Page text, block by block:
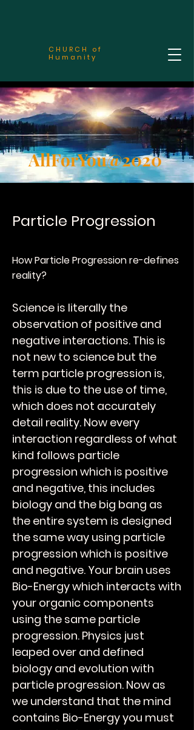
CHURCH of
Humanity
AllForYou@2020
Particle Progression
How Particle Progression re-defines
reality?
Science is literally the
observation of positive and
negative interactions. This is
not new to science but the
term particle progression is,
this is due to the use of time,
which does not accurately
detail reality. Now every
interaction regardless of what
kind follows particle
progression which is positive
and negative, this includes
biology and the big bang as
the entire system is designed
the same way using particle
progression which is positive
and negative. Your brain uses
Bio-Energywhich interacts with
your organic components
using the same particle
progression. Physics just
leaped over and defined
biology and evolution with
particle progression. Now as
we understand that the mind
contains Bio-Energy you must